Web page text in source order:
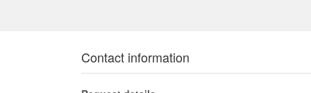
Contact information